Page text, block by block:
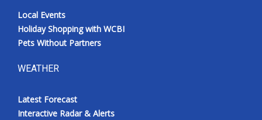
Local Events
Holiday Shopping with WCBI
Pets Without Partners
WEATHER
Latest Forecast
Interactive Radar & Alerts